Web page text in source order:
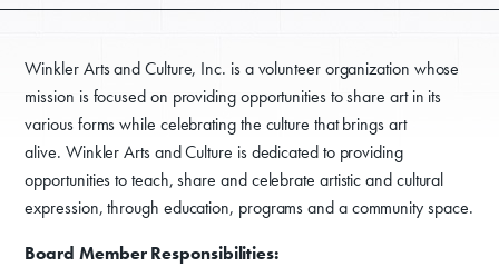
Winkler Arts and Culture, Inc. is a volunteer organization whose
mission is focused on providing opportunities to share art in its
various forms while celebrating the culture that brings art
alive. Winkler Arts and Culture is dedicated to providing
opportunities to teach, share and celebrate artistic and cultural
expression, through education, programs and a community space.
Board Member Responsibilities: